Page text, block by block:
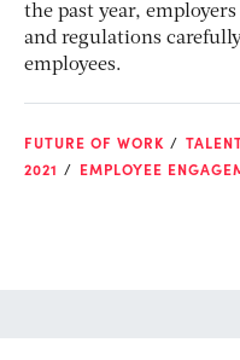
the past year,
and regulations
employees.
FUTURE OF WORK
2021
EMPLOYEE